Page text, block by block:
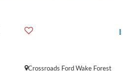
Crossroads Ford Wake Forest